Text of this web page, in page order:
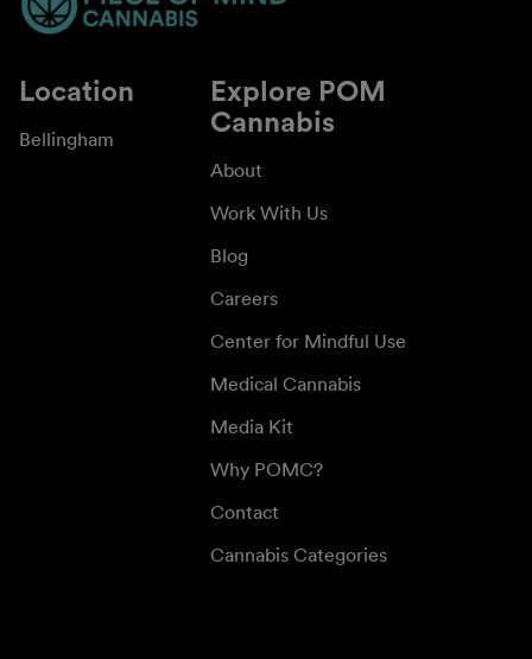
Location
Bellingham
Explore POM
Cannabis
About
Work With Us
Blog
Careers
Center for Mindful Use
Medical Cannabis
Media Kit
Why POMC?
Contact
Cannabis Categories